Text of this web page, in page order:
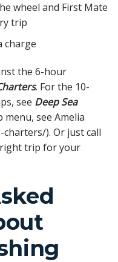
wheel and First Mate
trip
charge
the 6-hour
. For the 10-
see Deep Sea
see Amelia
). Or just call
right trip for your